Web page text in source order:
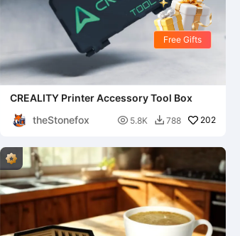
CREALITY Printer Accessory Tool Box
theStonefox
 5.8K  788 202
Free Gifts